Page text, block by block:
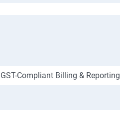
GST-Compliant Billing & Reporting